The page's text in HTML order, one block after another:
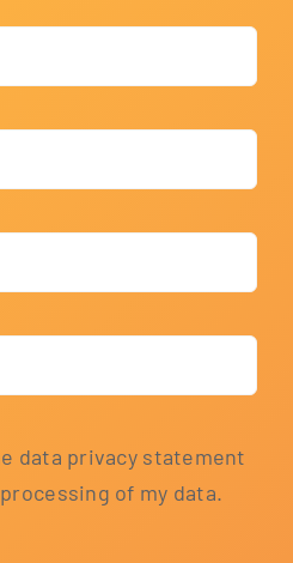
data pri­va­cy state­ment
of my data.